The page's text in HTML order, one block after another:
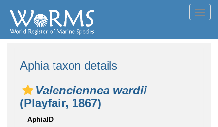
Aphia taxon details
Valenciennea wardii
(Playfair, 1867)
AphiaID